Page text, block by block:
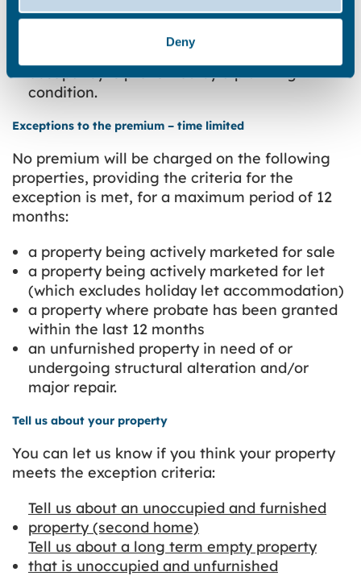
Deny
furnished seasonal homes where all year
occupation is specified as holiday
accommodation only or where all year
occupancy is prevented by a planning
condition.
Exceptions to the premium – time limited
No premium will be charged on the following
properties, providing the criteria for the
exception is met, for a maximum period of 12
months:
a property being actively marketed for sale
a property being actively marketed for let
(which excludes holiday let accommodation)
a property where probate has been granted
within the last 12 months
an unfurnished property in need of or
undergoing structural alteration and/or
major repair.
Tell us about your property
You can let us know if you think your property
meets the exception criteria:
Tell us about an unoccupied and furnished
property (second home)
Tell us about a long term empty property
that is unoccupied and unfurnished